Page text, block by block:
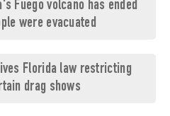
Fuego volcano has ended
were evacuated
Florida law restricting
drag shows